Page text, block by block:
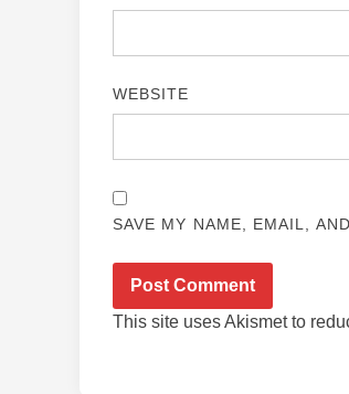
WEBSITE
SAVE MY NAME, EMAIL,
This site uses Akismet to